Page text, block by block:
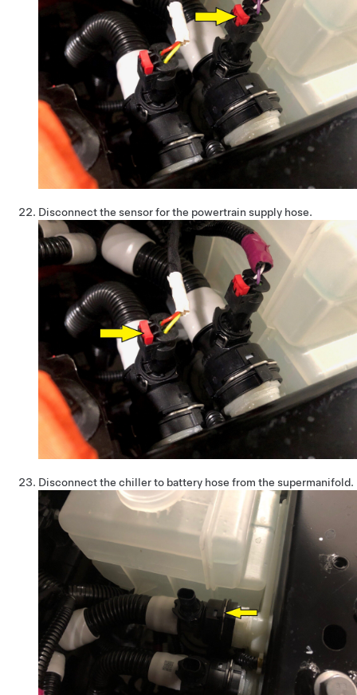
Disconnect the sensor for the powertrain supply hose.
Disconnect the chiller to battery hose from the supermanifold.